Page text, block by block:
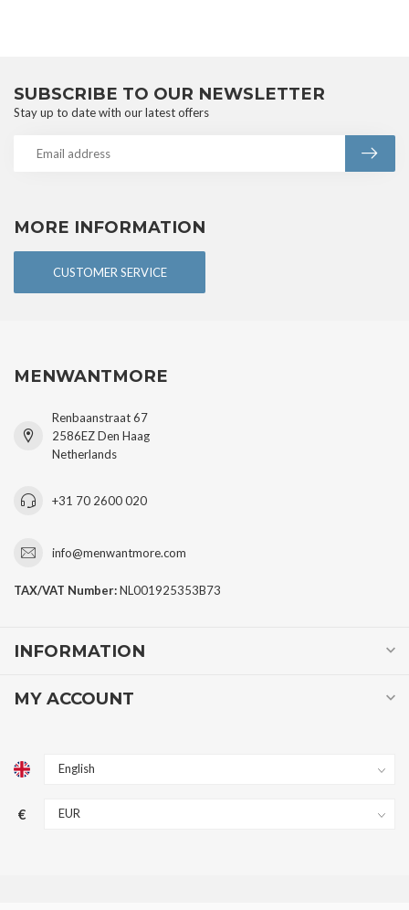
MORE INFORMATION
CUSTOMER SERVICE
SUBSCRIBE TO OUR NEWSLETTER
Stay up to date with our latest offers
MENWANTMORE
Renbaanstraat 67
2586EZ Den Haag
Netherlands
+31 70 2600 020
info@menwantmore.com
TAX/VAT Number:NL001925353B73
INFORMATION
MY ACCOUNT
€